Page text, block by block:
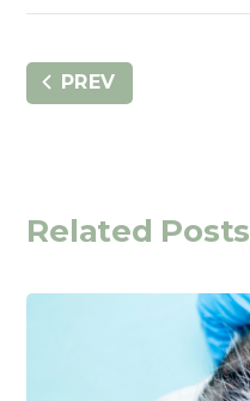
PREV
Related Posts